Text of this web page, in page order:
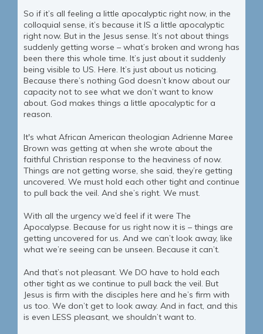
So if it’s all feeling a little apocalyptic right now, in the
colloquial sense, it’s because it IS a little apocalyptic
right now. But in the Jesus sense. It’s not about things
suddenly getting worse – what’s broken and wrong has
been there this whole time. It’s just about it suddenly
being visible to US. Here. It’s just about us noticing.
Because there’s nothing God doesn’t know about our
capacity not to see what we don’t want to know
about. God makes things a little apocalyptic for a
reason.
It's what African American theologian Adrienne Maree
Brown was getting at when she wrote about the
faithful Christian response to the heaviness of now.
Things are not getting worse, she said, they’re getting
uncovered. We must hold each other tight and continue
to pull back the veil. And she’s right. We must.
With all the urgency we’d feel if it were The
Apocalypse. Because for us right now it is – things are
getting uncovered for us. And we can’t look away, like
what we’re seeing can be unseen. Because it can’t.
And that’s not pleasant. We DO have to hold each
other tight as we continue to pull back the veil. But
Jesus is firm with the disciples here and he’s firm with
us too. We don’t get to look away. And in fact, and this
is even LESS pleasant, we shouldn’t want to.